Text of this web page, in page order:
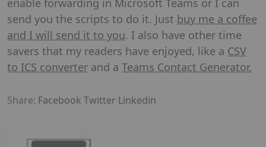
enable forwarding in Microsoft Teams or I can
send you the scripts to do it. Just buy me a coffee
and I will send it to you. I also have other time
savers that my readers have enjoyed, like a CSV
to ICS converter and a Teams Contact Generator.
Share: Facebook Twitter Linkedin